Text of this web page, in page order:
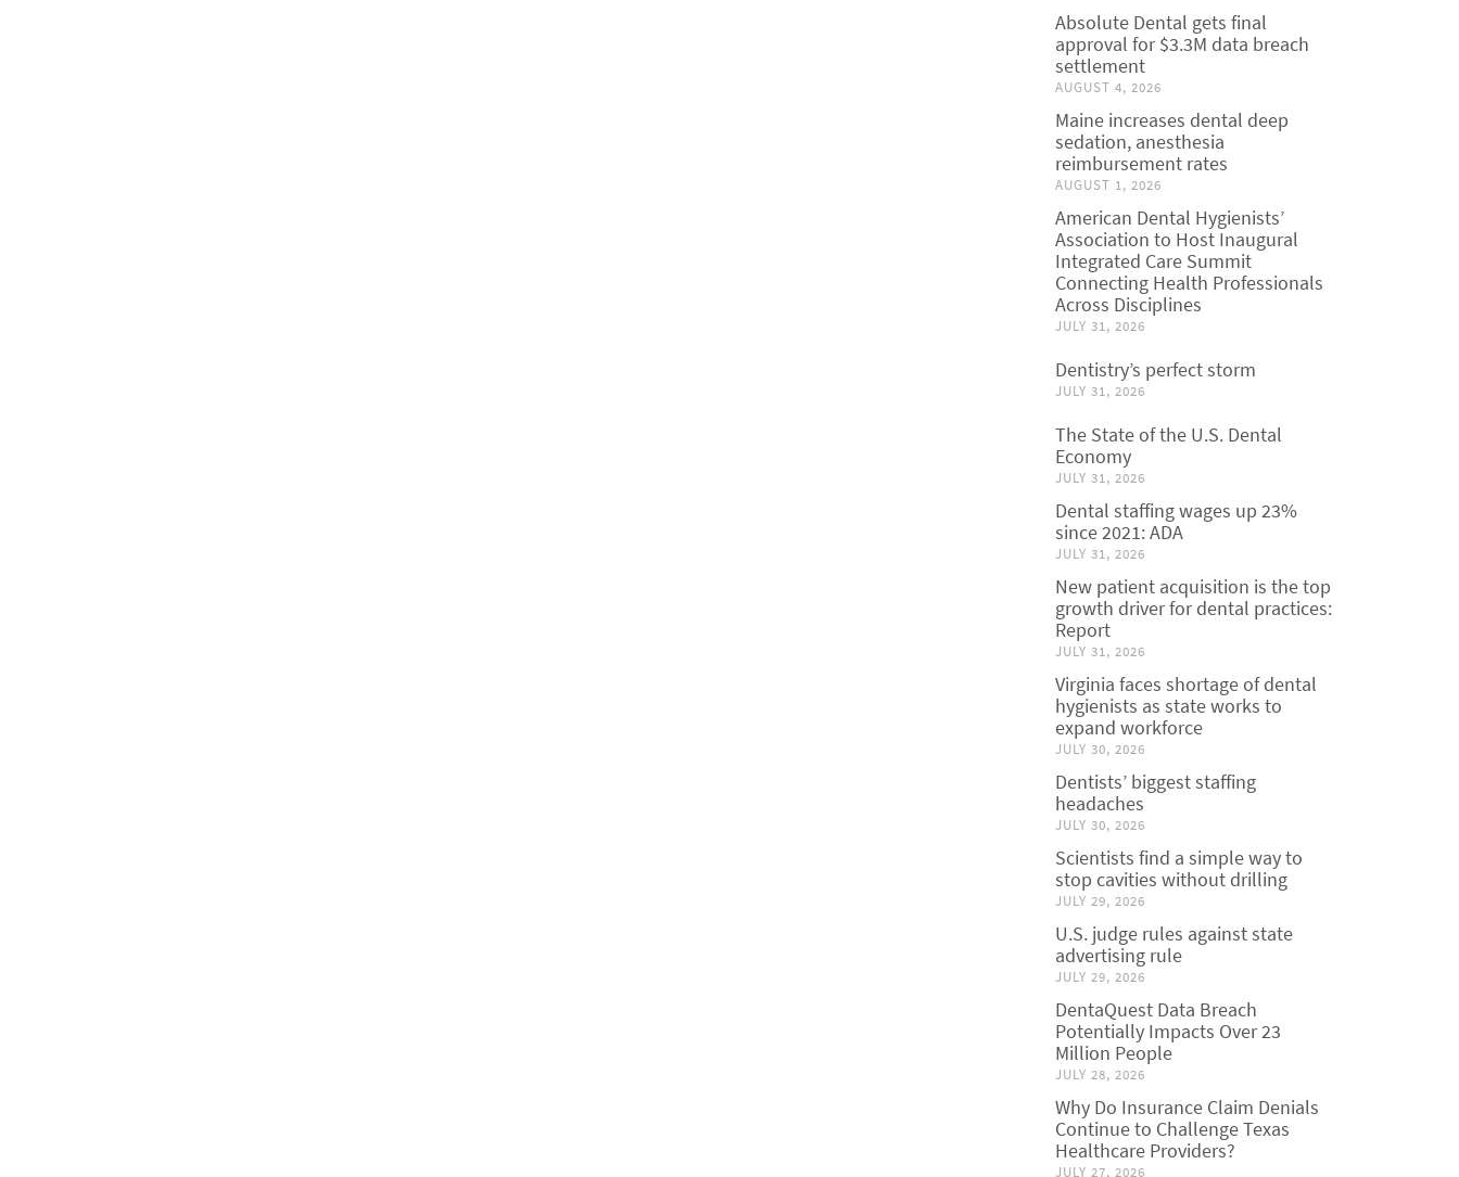
Absolute Dental gets final
approval for $3.3M data breach
settlement
AUGUST 4, 2026
Maine increases dental deep
sedation, anesthesia
reimbursement rates
AUGUST 1, 2026
American Dental Hygienists’
Association to Host Inaugural
Integrated Care Summit
Connecting Health Professionals
Across Disciplines
JULY 31, 2026
Dentistry’s perfect storm
JULY 31, 2026
The State of the U.S. Dental
Economy
JULY 31, 2026
Dental staffing wages up 23%
since 2021: ADA
JULY 31, 2026
New patient acquisition is the top
growth driver for dental practices:
Report
JULY 31, 2026
Virginia faces shortage of dental
hygienists as state works to
expand workforce
JULY 30, 2026
Dentists’ biggest staffing
headaches
JULY 30, 2026
Scientists find a simple way to
stop cavities without drilling
JULY 29, 2026
U.S. judge rules against state
advertising rule
JULY 29, 2026
DentaQuest Data Breach
Potentially Impacts Over 23
Million People
JULY 28, 2026
Why Do Insurance Claim Denials
Continue to Challenge Texas
Healthcare Providers?
JULY 27, 2026